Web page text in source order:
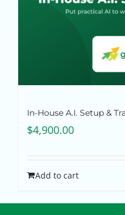
In-House A.I. Setup &
$4,900.00
Add to cart